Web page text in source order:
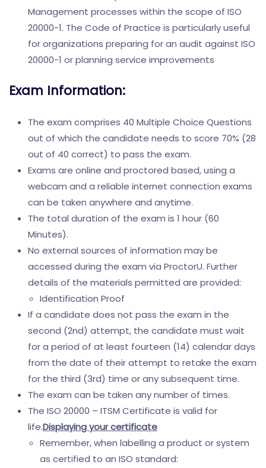
Management processes within the scope of ISO
20000-1. The Code of Practice is particularly useful
for organizations preparing for an audit against ISO
20000-1 or planning service improvements
Exam Information:
The exam comprises 40 Multiple Choice Questions
out of which the candidate needs to score 70% (28
out of 40 correct) to pass the exam.
Exams are online and proctored based, using a
webcam and a reliable internet connection exams
can be taken anywhere and anytime.
The total duration of the exam is 1 hour (60
Minutes).
No external sources of information may be
accessed during the exam via ProctorU. Further
details of the materials permitted are provided:
Identification Proof
If a candidate does not pass the exam in the
second (2nd) attempt, the candidate must wait
for a period of at least fourteen (14) calendar days
from the date of their attempt to retake the exam
for the third (3rd) time or any subsequent time.
The exam can be taken any number of times.
The ISO 20000 – ITSM Certificate is valid for
life.Displaying your certificate
Remember, when labelling a product or system
as certified to an ISO standard: